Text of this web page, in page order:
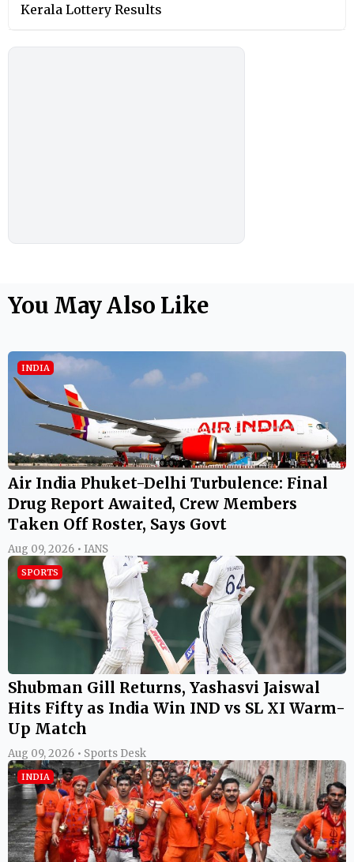
Kerala Lottery Results
You May Also Like
INDIA
Air India Phuket-Delhi Turbulence: Final
Drug Report Awaited, Crew Members
Taken Off Roster, Says Govt
Aug 09, 2026 • IANS
SPORTS
Shubman Gill Returns, Yashasvi Jaiswal
Hits Fifty as India Win IND vs SL XI Warm-
Up Match
Aug 09, 2026 • Sports Desk
INDIA